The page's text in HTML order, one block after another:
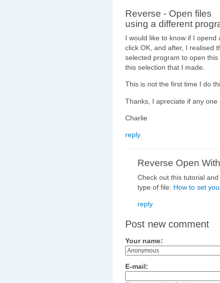
Reverse - Open files
using a different
I would like to know if I
click OK, and after, I realised
selected program to open
this selection that I made.
This is not the first time I do
Thanks, I apreciate if any
Charlie
reply
Reverse Open With
Check out this tutorial
type of file: How to set
reply
Post new comment
Your name:
E-mail: